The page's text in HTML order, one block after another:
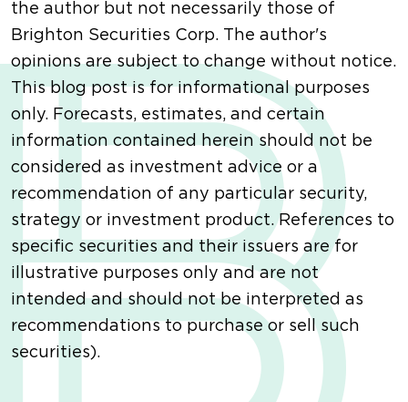
the author but not necessarily those of
Brighton Securities Corp. The author's
opinions are subject to change without notice.
This blog post is for informational purposes
only. Forecasts, estimates, and certain
information contained herein should not be
considered as investment advice or a
recommendation of any particular security,
strategy or investment product. References to
specific securities and their issuers are for
illustrative purposes only and are not
intended and should not be interpreted as
recommendations to purchase or sell such
securities).